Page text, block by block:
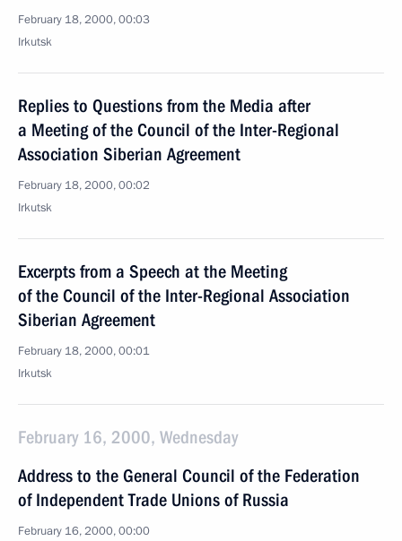
February 18, 2000, 00:03
Irkutsk
Replies to Questions from the Media after
a Meeting of the Council of the Inter-Regional
Association Siberian Agreement
February 18, 2000, 00:02
Irkutsk
Excerpts from a Speech at the Meeting
of the Council of the Inter-Regional Association
Siberian Agreement
February 18, 2000, 00:01
Irkutsk
February 16, 2000, Wednesday
Address to the General Council of the Federation
of Independent Trade Unions of Russia
February 16, 2000, 00:00